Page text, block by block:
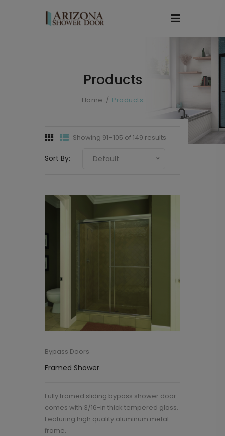
Products
Home Products
Showing 91–105 of 149 results
Sort By: Default
Bypass Doors
Framed Shower
Fully framed sliding bypass shower door
comes with 3/16-in thick tempered glass.
Featuring high quality aluminum metal
frame.